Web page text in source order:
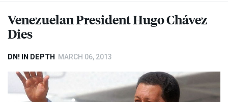
Climate Crisis Artificial Intelligence
Venezuelan President Hugo Chávez
Dies
DN! IN DEPTH MARCH 06, 2013